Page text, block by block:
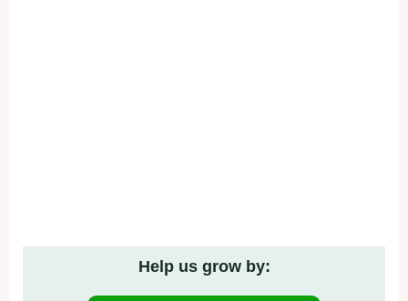
Help us grow by: